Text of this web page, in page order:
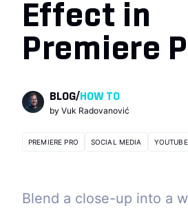
Effect in
Premiere
BLOG/ HOW TO
by Vuk Radovanović
PREMIERE PRO SOCIAL MEDIA YOUTUBE
Blend a close-up into a